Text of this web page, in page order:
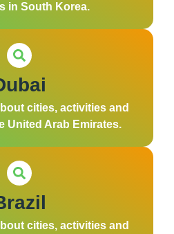
in South Korea.
cities, activities and
United Arab Emirates.
cities, activities and